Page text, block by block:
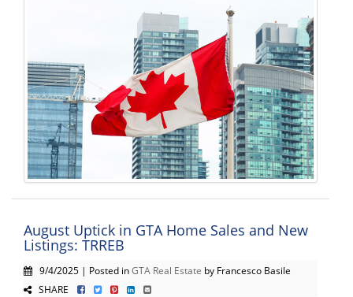
August Uptick in GTA Home Sales and New
Listings: TRREB
9/4/2025 | Posted inGTA Real Estate by Francesco Basile
SHARE